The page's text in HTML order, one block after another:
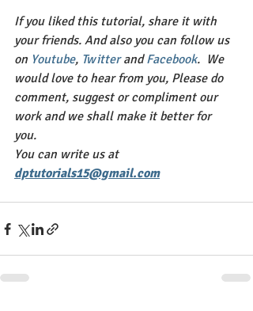
If you liked this tutorial, share it with
your friends. And also you can follow us
on Youtube, Twitter and Facebook.  We
would love to hear from you, Please do
comment, suggest or compliment our
work and we shall make it better for
you.
You can write us at
dptutorials15@gmail.com